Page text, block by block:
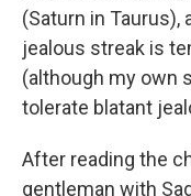
(Saturn in Taurus),
jealous streak is
(although my own
tolerate blatant
After reading the
gentleman with